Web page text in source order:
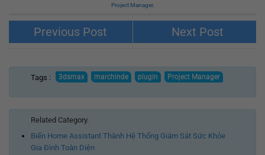
Project Manager.
(Update 1.01.17 for 3ds Max 2016 –
2024)
for 3ds Max 2016 – 2024)
Tags :
Related Category.
Biến Home Assistant Thành Hệ Thống Giám Sát Sức Khỏe
Gia Đình Toàn Diện